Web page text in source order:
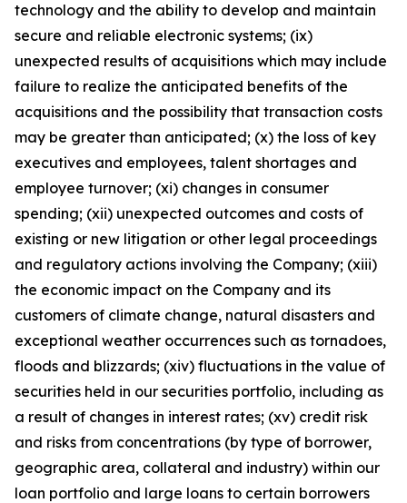
technology and the ability to develop and maintain
secure and reliable electronic systems; (ix)
unexpected results of acquisitions which may include
failure to realize the anticipated benefits of the
acquisitions and the possibility that transaction costs
may be greater than anticipated; (x) the loss of key
executives and employees, talent shortages and
employee turnover; (xi) changes in consumer
spending; (xii) unexpected outcomes and costs of
existing or new litigation or other legal proceedings
and regulatory actions involving the Company; (xiii)
the economic impact on the Company and its
customers of climate change, natural disasters and
exceptional weather occurrences such as tornadoes,
floods and blizzards; (xiv) fluctuations in the value of
securities held in our securities portfolio, including as
a result of changes in interest rates; (xv) credit risk
and risks from concentrations (by type of borrower,
geographic area, collateral and industry) within our
loan portfolio and large loans to certain borrowers